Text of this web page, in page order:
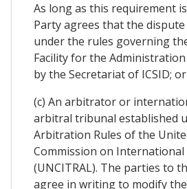
As long as this requirement
Party agrees that the
under the rules governing
Facility for the
by the Secretariat of ICSID; or
(c) An arbitrator or
arbitral tribunal established
Arbitration Rules of the
Commission on International
(UNCITRAL). The parties to
agree in writing to modify